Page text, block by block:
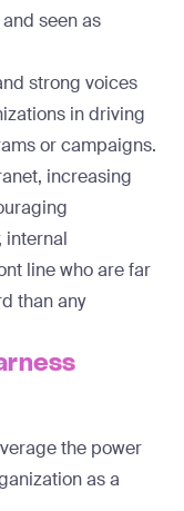
seen as
strong voices
indriving
or campaigns.
increasing
internal
line who are far
than any
the power
as a